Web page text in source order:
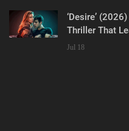
‘Desire’
Thriller That
Jul 18